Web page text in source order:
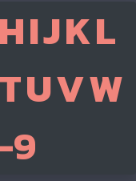
HIJKL
TUVW